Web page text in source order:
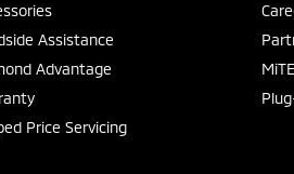
Assistance
Advantage
Price Servicing